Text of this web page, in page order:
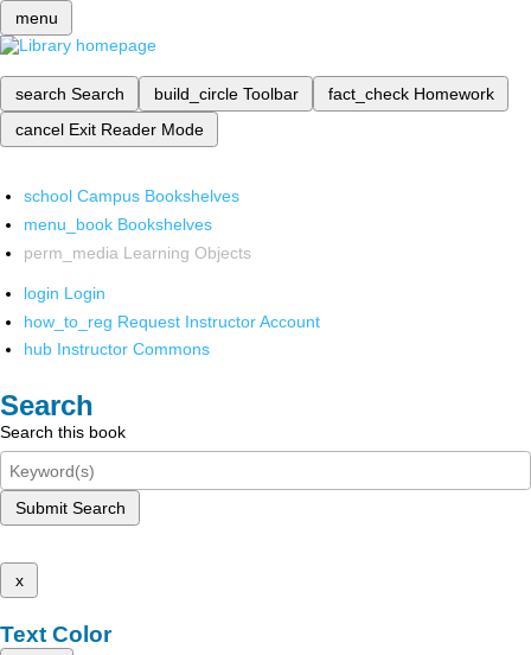
menu
search Search build_circle Toolbar fact_check Homework
cancel Exit Reader Mode
school Campus Bookshelves
menu_book Bookshelves
perm_media Learning Objects
login Login
how_to_reg Request Instructor Account
hub Instructor Commons
Search
Search this book
Submit Search
x
Text Color